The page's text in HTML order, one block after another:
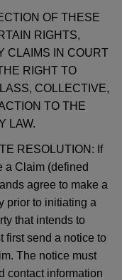
OF THESE
RIGHTS,
CLAIMS IN COURT
RIGHT TO
COLLECTIVE,
TO THE
LAW.
RESOLUTION: If
a Claim (defined
agree to make a
prior to initiating a
that intends to
first send a notice to
The notice must
contact information